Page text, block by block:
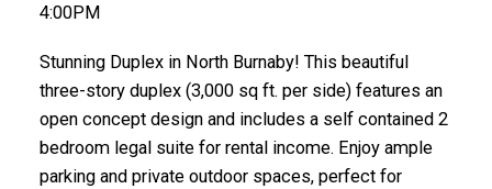
4:00PM
Stunning Duplex in North Burnaby! This beautiful
three-story duplex (3,000 sq ft. per side) features an
open concept design and includes a self contained 2
bedroom legal suite for rental income. Enjoy ample
parking and private outdoor spaces, perfect for